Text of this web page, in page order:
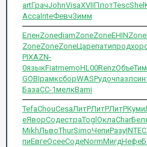
artГрачJohnVisaXVIIПлотTescShel
AccaInteФевчЗимм
ЕленZonediamZoneZoneEHINZone
ZoneZoneZoneЦарепатипрод
PIXAZN-
0языкFiatmemoHL00RenzОбъе
GOBIрамксборWASPудочпазл
БазаCC-1мелкBami
TefaChouCesaЛитРЛитРЛитРКуми
eЯворСодестраTogl ОклаChar
MikhЛьвоThurSimoЧепиРазуINTE
пиЕвгеОсееСодеNormМигдНефе